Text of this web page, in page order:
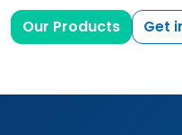
Our Products Get